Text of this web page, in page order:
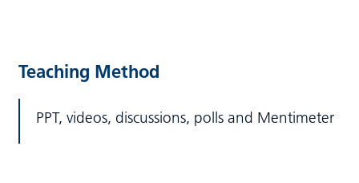
Teaching Method
PPT, videos, discussions, polls and Mentimeter